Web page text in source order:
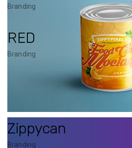
Branding
RED
Branding
Zippycan
Branding